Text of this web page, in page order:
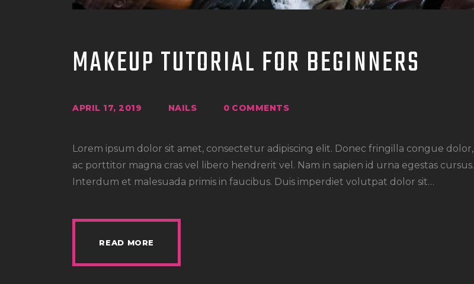
MAKEUP TUTORIAL FOR BEGINNERS
APRIL 17, 2019 NAILS 0 COMMENTS
Lorem ipsum dolor sit amet, consectetur adipiscing elit. Donec fringilla congue dolor,
ac porttitor magna cras vel libero hendrerit vel. Nam in sapien id urna egestas cursus.
Interdum et malesuada primis in faucibus. Duis imperdiet volutpat dolor sit…
READ MORE